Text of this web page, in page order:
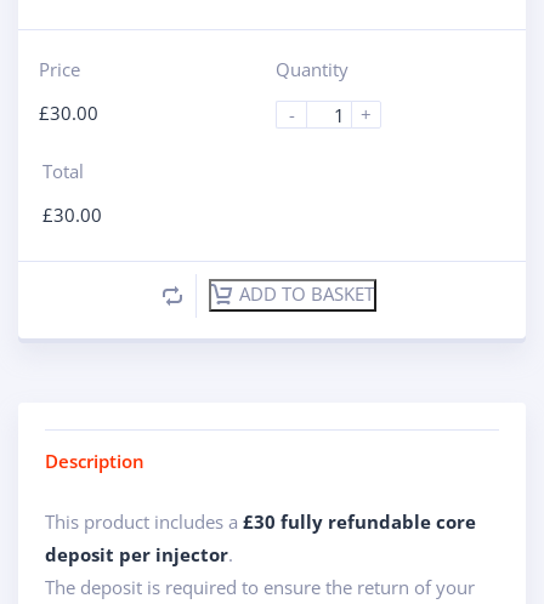
Price
£30.00
Quantity
-
+
Total
£30.00
ADD TO BASKET
Description
This product includes a £30 fully refundable core
deposit per injector.
The deposit is required to ensure the return of your